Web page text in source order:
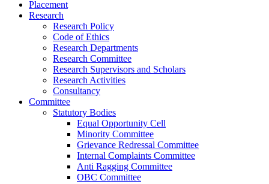
Placement
Research
Research Policy
Code of Ethics
Research Departments
Research Committee
Research Supervisors and Scholars
Research Activities
Consultancy
Committee
Statutory Bodies
Equal Opportunity Cell
Minority Committee
Grievance Redressal Committee
Internal Complaints Committee
Anti Ragging Committee
OBC Committee